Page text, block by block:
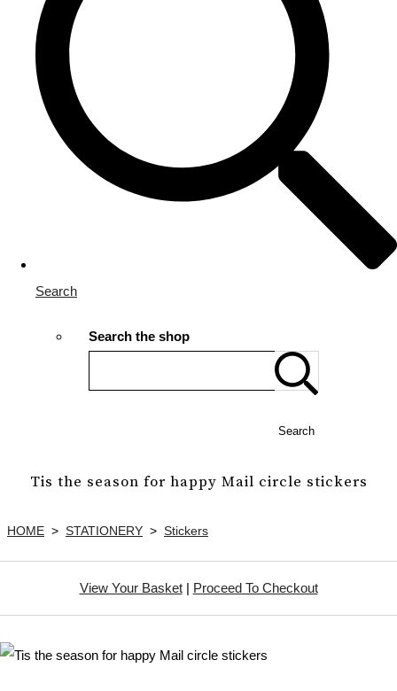
Search
Search the shop
Search
Tis the season for happy Mail circle stickers
HOME > STATIONERY > Stickers
View Your Basket| Proceed To Checkout